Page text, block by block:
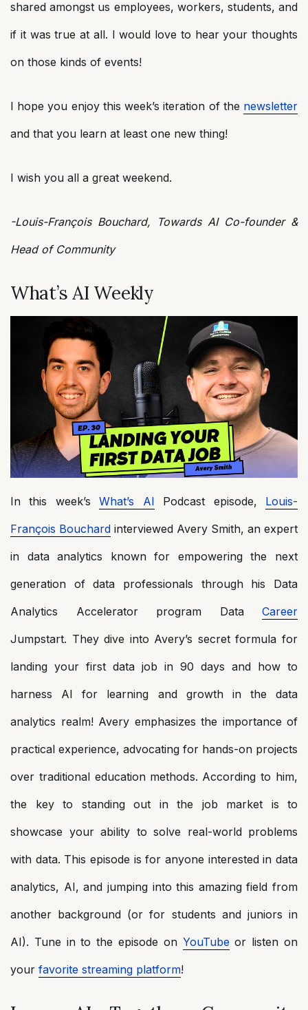
shared amongst us employees, workers, students, and
if it was true at all. I would love to hear your thoughts
on those kinds of events!
I hope you enjoy this week’s iteration of the newsletter
and that you learn at least one new thing!
I wish you all a great weekend.
-Louis-François Bouchard, Towards AI Co-founder &
Head of Community
What’s AI Weekly
In this week’sWhat’s AI Podcast episode, Louis-
François Bouchard interviewed Avery Smith, an expert
in data analytics known for empowering the next
generation of data professionals through his Data
Analytics Accelerator program Data Career
Jumpstart. They dive into Avery’s secret formula for
landing your first data job in 90 days and how to
harness AI for learning and growth in the data
analytics realm! Avery emphasizes the importance of
practical experience, advocating for hands-on projects
over traditional education methods. According to him,
the key to standing out in the job market is to
showcase your ability to solve real-world problems
with data. This episode is for anyone interested in data
analytics, AI, and jumping into this amazing field from
another background (or for students and juniors in
AI). Tune in to the episode on YouTubeor listen on
your favorite streaming platform!